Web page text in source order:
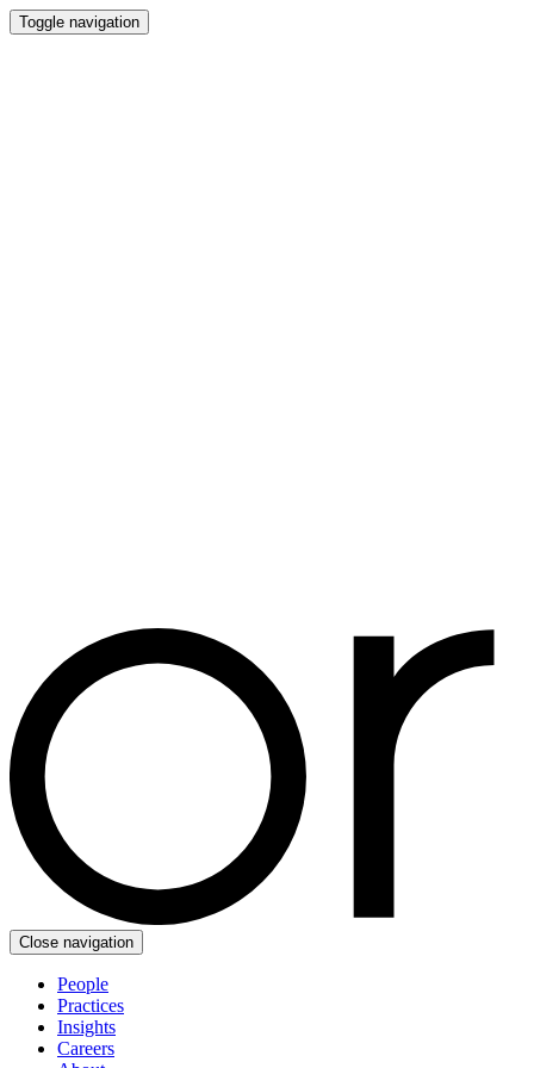
Toggle navigation
Close navigation
People
Practices
Insights
Careers